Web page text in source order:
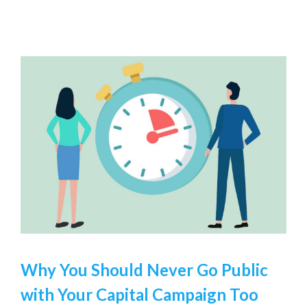
Why You Should Never Go Public
with Your Capital Campaign Too